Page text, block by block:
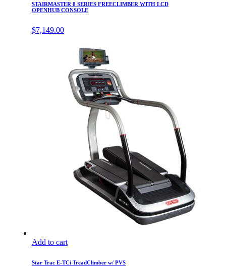
STAIRMASTER 8 SERIES FREECLIMBER WITH LCD
OPENHUB CONSOLE
$7,149.00
Add to cart
Star Trac E-TCi TreadClimber w/ PVS